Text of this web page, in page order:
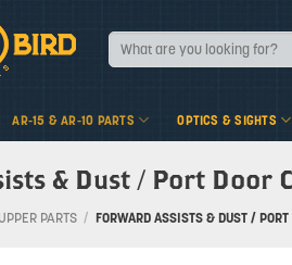
Search
for:
AR-15 & AR-10 PARTS OPTICS & SIGHTS
& Dust / Port Door
UPPER PARTS / FORWARD ASSISTS & DUST /